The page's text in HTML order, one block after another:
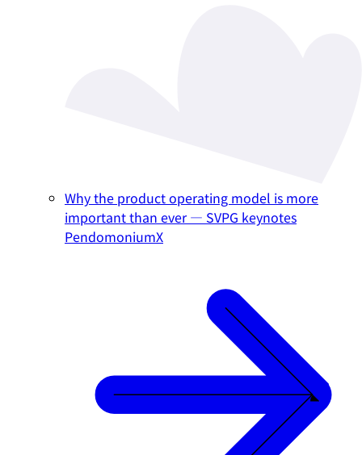
Why the product operating model is more
important than ever — SVPG keynotes
PendomoniumX